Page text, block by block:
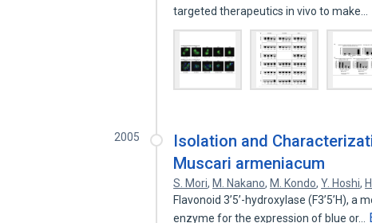
targeted therapeutics in vivo to make…
2005
Isolation and
Muscari armeniacum
S. Mori, M. Nakano, M. Kondo,Y. Hoshi,
Flavonoid 3’5’-hydroxylase (F3’5’H),
enzyme for the expression of blue or…